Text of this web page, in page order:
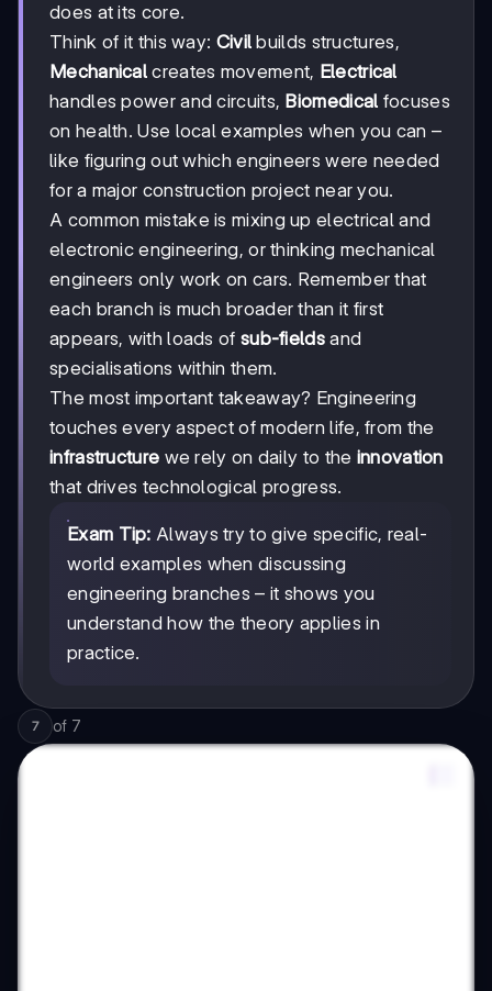
does at its core.
Think of it this way: Civil builds structures,
Mechanical creates movement, Electrical
handles power and circuits, Biomedical focuses
on health. Use local examples when you can –
like figuring out which engineers were needed
for a major construction project near you.
A common mistake is mixing up electrical and
electronic engineering, or thinking mechanical
engineers only work on cars. Remember that
each branch is much broader than it first
appears, with loads of sub-fieldsand
specialisations within them.
The most important takeaway? Engineering
touches every aspect of modern life, from the
infrastructure we rely on daily to the innovation
that drives technological progress.
Exam Tip: Always try to give specific, real-
world examples when discussing
engineering branches – it shows you
understand how the theory applies in
practice.
7 of 7